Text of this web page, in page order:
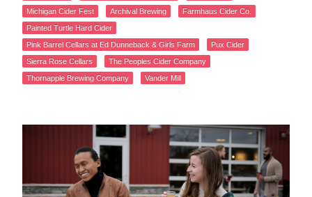
Michigan Cider Fest
Archival Brewing
Farmhaus Cider Co.
Painted Turtle Hard Cider
Pink Barrel Cellars at Ed Dunneback & Girls Farm
Pux Cider
Sierra Rose Cellars
The Peoples Cider Company
Thornapple Brewing Company
Vander Mill